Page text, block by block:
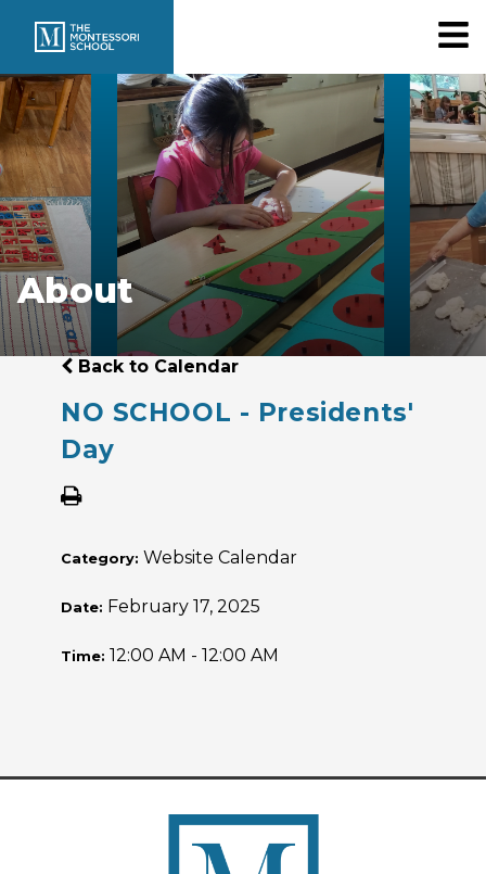
About
Back to Calendar
NO SCHOOL - Presidents'
Day
Category: Website Calendar
Date: February 17, 2025
Time: 12:00 AM - 12:00 AM